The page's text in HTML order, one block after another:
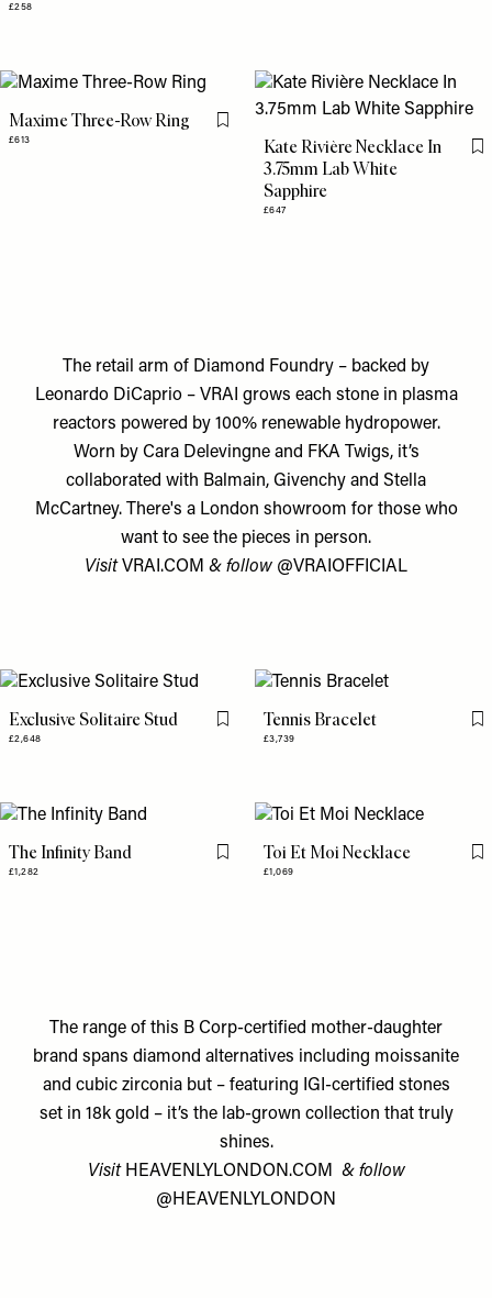
£258
Maxime Three-Row Ring
£613
Flag this item
Kate Rivière Necklace In
3.75mm Lab White
Sapphire
£647
The retail arm of Diamond Foundry – backed by
Leonardo DiCaprio – VRAI grows each stone in plasma
reactors powered by 100% renewable hydropower.
Worn by Cara Delevingne and FKA Twigs, it’s
collaborated with Balmain, Givenchy and Stella
McCartney. There's a London showroom for those who
want to see the pieces in person.
Visit VRAI.COM & follow @VRAIOFFICIAL
Exclusive Solitaire Stud
£2,648
Flag this itemTennis Bracelet
£3,739
The Infinity Band
£1,282
Flag this itemToi Et Moi Necklace
£1,069
The range of this B Corp-certified mother-daughter
brand spans diamond alternatives including moissanite
and cubic zirconia but – featuring IGI-certified stones
set in 18k gold – it’s the lab-grown collection that truly
shines.
Visit HEAVENLYLONDON.COM
& follow
@HEAVENLYLONDON